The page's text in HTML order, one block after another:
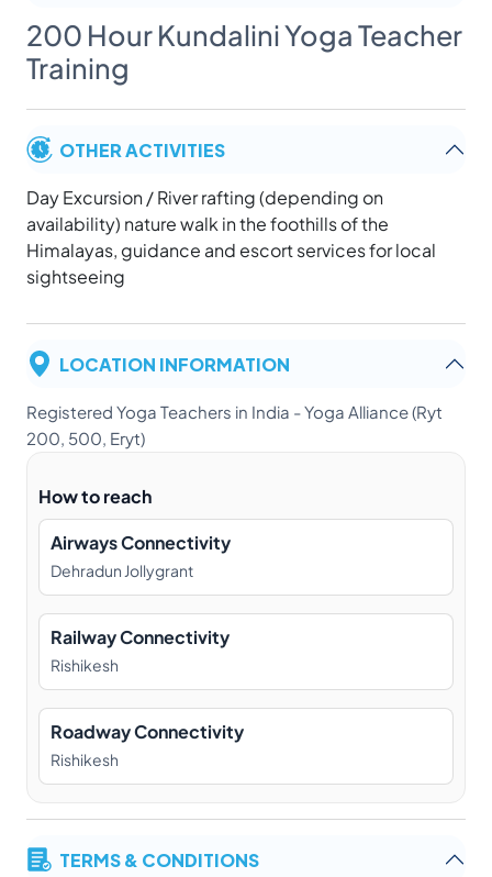
200 Hour Kundalini Yoga Teacher
Training
OTHER ACTIVITIES
Day Excursion / River rafting (depending on
availability) nature walk in the foothills of the
Himalayas, guidance and escort services for local
sightseeing
LOCATION INFORMATION
Registered Yoga Teachers in India - Yoga Alliance (Ryt
200, 500, Eryt)
How to reach
Airways Connectivity
Dehradun Jollygrant
Railway Connectivity
Rishikesh
Roadway Connectivity
Rishikesh
TERMS & CONDITIONS